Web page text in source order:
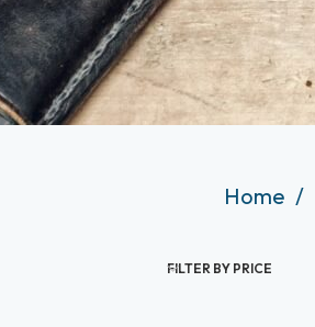
Home
FILTER BY PRICE